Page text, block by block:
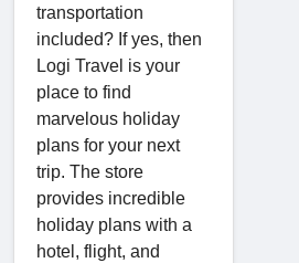
transportation
included? If yes, then
Logi Travel is your
place to find
marvelous holiday
plans for your next
trip. The store
provides incredible
holiday plans with a
hotel, flight, and